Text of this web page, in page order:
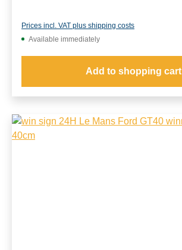
Prices incl. VAT plus shipping costs
Available immediately
Add to shopping cart